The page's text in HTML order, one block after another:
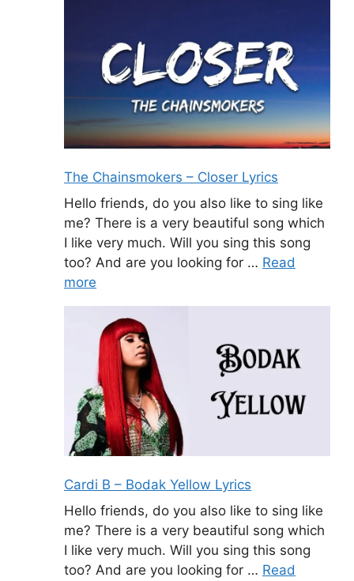
The Chainsmokers – Closer Lyrics
Hello friends, do you also like to sing like
me? There is a very beautiful song which
I like very much. Will you sing this song
too? And are you looking for … Read
more
Cardi B – Bodak Yellow Lyrics
Hello friends, do you also like to sing like
me? There is a very beautiful song which
I like very much. Will you sing this song
too? And are you looking for … Read